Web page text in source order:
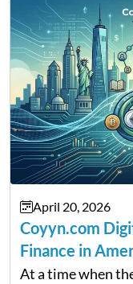
April 20, 2026
Coyyn.com
Finance in
At a time when